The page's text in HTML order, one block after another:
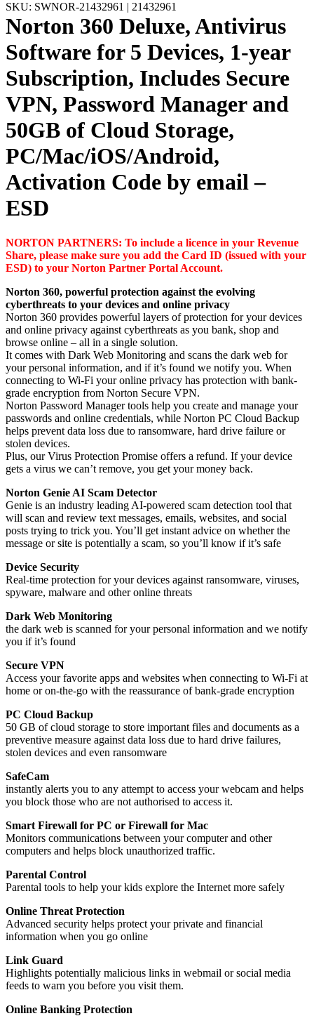
SKU: SWNOR-21432961 | 21432961
Norton 360 Deluxe, Antivirus
Software for 5 Devices, 1-year
Subscription, Includes Secure
VPN, Password Manager and
50GB of Cloud Storage,
PC/Mac/iOS/Android,
Activation Code by email –
ESD
NORTON PARTNERS: To include a licence in your Revenue
Share, please make sure you add the Card ID (issued with your
ESD) to your Norton Partner Portal Account.
Norton 360, powerful protection against the evolving
cyberthreats to your devices and online privacy
Norton 360 provides powerful layers of protection for your devices
and online privacy against cyberthreats as you bank, shop and
browse online – all in a single solution.
It comes with Dark Web Monitoring and scans the dark web for
your personal information, and if it’s found we notify you. When
connecting to Wi-Fi your online privacy has protection with bank-
grade encryption from Norton Secure VPN.
Norton Password Manager tools help you create and manage your
passwords and online credentials, while Norton PC Cloud Backup
helps prevent data loss due to ransomware, hard drive failure or
stolen devices.
Plus, our Virus Protection Promise offers a refund. If your device
gets a virus we can’t remove, you get your money back.
Norton Genie AI Scam Detector
Genie is an industry leading AI-powered scam detection tool that
will scan and review text messages, emails, websites, and social
posts trying to trick you. You’ll get instant advice on whether the
message or site is potentially a scam, so you’ll know if it’s safe
Device Security
Real-time protection for your devices against ransomware, viruses,
spyware, malware and other online threats
Dark Web Monitoring
the dark web is scanned for your personal information and we notify
you if it’s found
Secure VPN
Access your favorite apps and websites when connecting to Wi-Fi at
home or on-the-go with the reassurance of bank-grade encryption
PC Cloud Backup
50 GB of cloud storage to store important files and documents as a
preventive measure against data loss due to hard drive failures,
stolen devices and even ransomware
SafeCam
instantly alerts you to any attempt to access your webcam and helps
you block those who are not authorised to access it.
Smart Firewall for PC or Firewall for Mac
Monitors communications between your computer and other
computers and helps block unauthorized traffic.
Parental Control
Parental tools to help your kids explore the Internet more safely
Online Threat Protection
Advanced security helps protect your private and financial
information when you go online
Link Guard
Highlights potentially malicious links in webmail or social media
feeds to warn you before you visit them.
Online Banking Protection